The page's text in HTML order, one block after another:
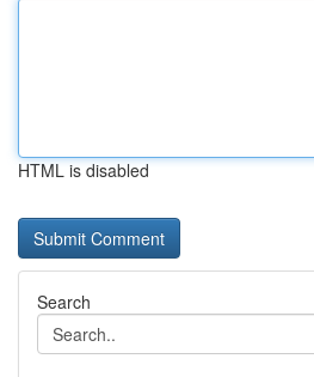
HTML is disabled
Search